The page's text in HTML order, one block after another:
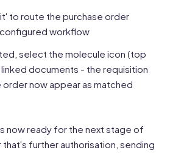
to route the purchase order
workflow
select the molecule icon (top
documents - the requisition
order now appear as matched
now ready for the next stage of
further authorisation, sending